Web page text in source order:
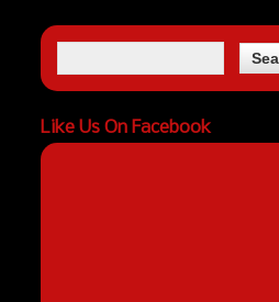
Like Us On Facebook